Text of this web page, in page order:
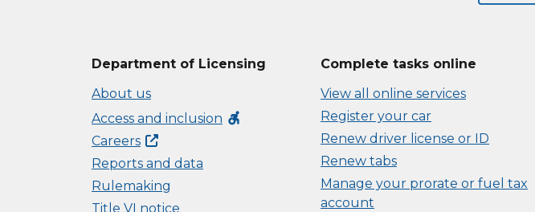
Department of Licensing
About us
Access and inclusion accessible_forward
Careers
Reports and data
Rulemaking
Title VI notice
Complete tasks online
View all online services
Register your car
Renew driver license or ID
Renew tabs
Manage your prorate or fuel tax
account